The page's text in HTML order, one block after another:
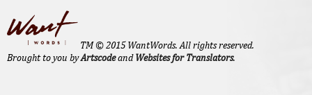
TM © 2015 WantWords. All rights reserved.
Brought to you byArtscodeandWebsites for Translators.